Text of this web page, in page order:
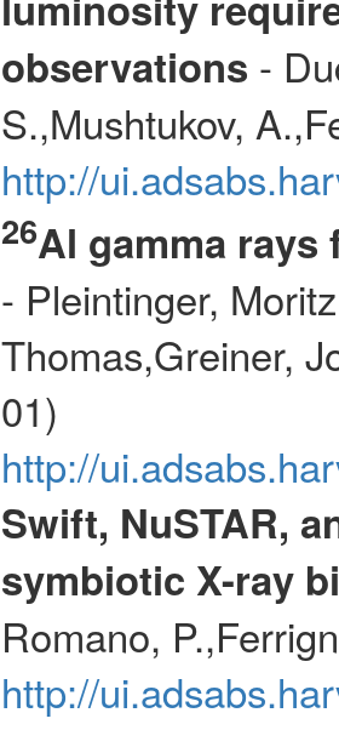
observations -
S.,Mushtukov,
http://
26Al gamma rays
- Pleintinger,
Thomas,Greiner,
01)
http://
Swift, NuSTAR,
symbiotic X-ray
Romano,
http://